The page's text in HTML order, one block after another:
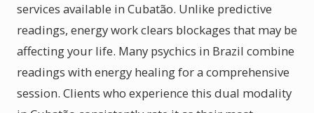
services available in Cubatão. Unlike predictive
readings, energy work clears blockages that may be
affecting your life. Many psychics in Brazil combine
readings with energy healing for a comprehensive
session. Clients who experience this dual modality